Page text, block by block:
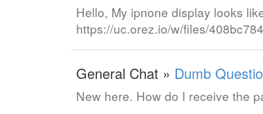
Hello, My ipnone display looks
https://uc.orez.io/w/files/
General Chat » Dumb
New here. How do I receive the